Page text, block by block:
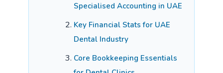
Specialised Accounting in UAE
Key Financial Stats for UAE
Dental Industry
Core Bookkeeping Essentials